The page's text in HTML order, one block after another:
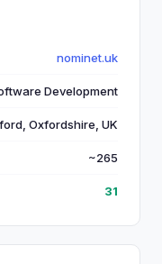
nominet.uk
Development
Oxfordshire, UK
~265
31